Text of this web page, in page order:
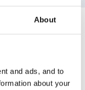
About
and ads, and to
about your
observe at all.
Persons know
and may keep a